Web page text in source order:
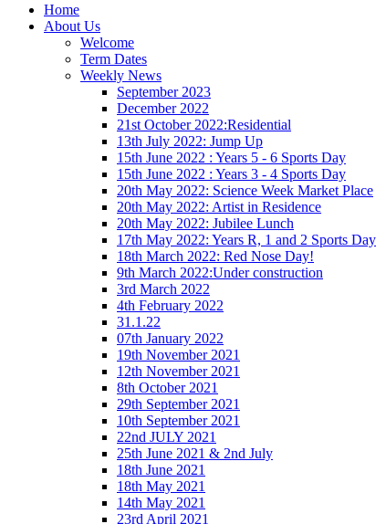
Home
About Us
Welcome
Term Dates
Weekly News
September 2023
December 2022
21st October 2022:Residential
13th July 2022: Jump Up
15th June 2022 : Years 5 - 6 Sports Day
15th June 2022 : Years 3 - 4 Sports Day
20th May 2022: Science Week Market Place
20th May 2022: Artist in Residence
20th May 2022: Jubilee Lunch
17th May 2022: Years R, 1 and 2 Sports Day
18th March 2022: Red Nose Day!
9th March 2022:Under construction
3rd March 2022
4th February 2022
31.1.22
07th January 2022
19th November 2021
12th November 2021
8th October 2021
29th September 2021
10th September 2021
22nd JULY 2021
25th June 2021 & 2nd July
18th June 2021
18th May 2021
14th May 2021
23rd April 2021